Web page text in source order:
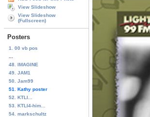
View Slideshow
View Slideshow
(Fullscreen)
Posters
1. 00 vb pos
48. IMAGINE
49. JAM1
50. Jam99
51. Kathy poster
52. KTLI...
53. KTLI4-him...
54. markschultz